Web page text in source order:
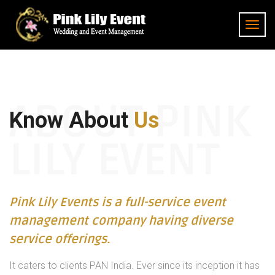
Know About Us
ABOUT PINK
Pink Lily Events is a full-service event
management company having diverse
service offerings.
It caters to clients PAN India. Ever since its inception it has